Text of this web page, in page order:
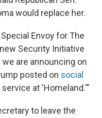
would replace her.
Envoy for The
Security Initiative
are announcing on
posted on social
at 'Homeland.'"
to leave the